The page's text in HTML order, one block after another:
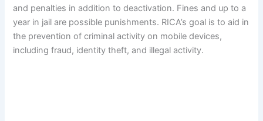
and penalties in addition to deactivation. Fines and up to a
year in jail are possible punishments. RICA’s goal is to aid in
the prevention of criminal activity on mobile devices,
including fraud, identity theft, and illegal activity.